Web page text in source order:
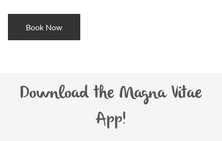
Book Now
Download the Magna Vitae
App!